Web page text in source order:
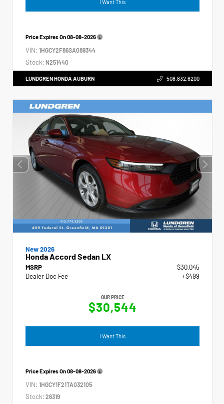
I Want This
Price Expires On08-08-2026
VIN: 1HGCY2F86SA089344
Stock: N251440
LUNDGREN HONDA AUBURN 508.832.6200
New 2026
Honda Accord Sedan LX
MSRP
$30,045
Dealer Doc Fee
+$499
OUR PRICE
$30,544
I Want This
Price Expires On08-08-2026
VIN: 1HGCY1F21TA032105
Stock: 26319